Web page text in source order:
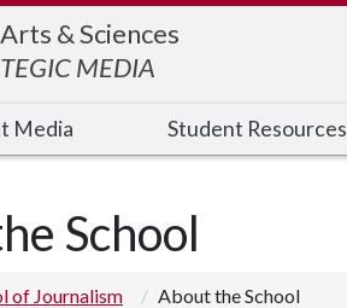
& Sciences
MEDIA
Media Student Resources
School
of Journalism About the School